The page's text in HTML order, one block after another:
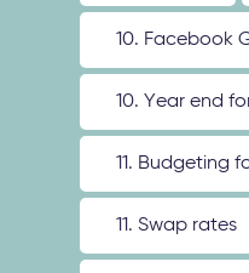
10. Facebook
10. Year end
11. Budgeting
11. Swap rates